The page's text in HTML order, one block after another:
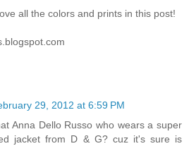
all the colors and prints in this post!
29, 2012 at 6:59 PM
Anna Dello Russo who wears a super
jacket from D & G? cuz it's sure is